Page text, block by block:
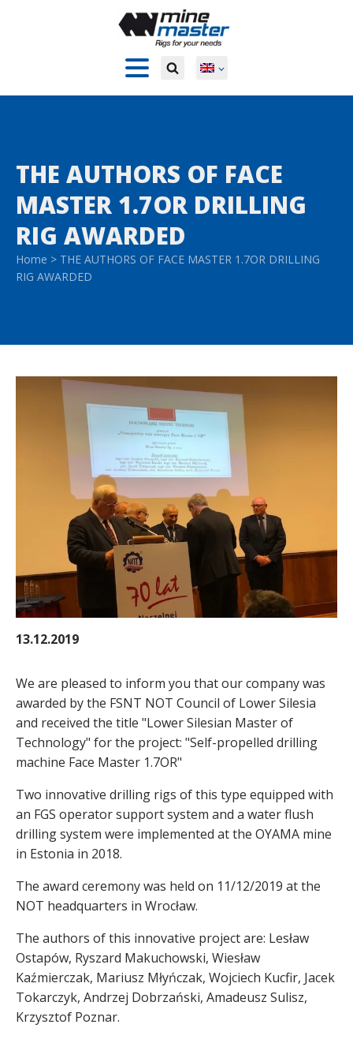
THE AUTHORS OF FACE
MASTER 1.7OR DRILLING
RIG AWARDED
Home > THE AUTHORS OF FACE MASTER 1.7OR DRILLING
RIG AWARDED
13.12.2019
We are pleased to inform you that our company was
awarded by the FSNT NOT Council of Lower Silesia
and received the title "Lower Silesian Master of
Technology" for the project: "Self-propelled drilling
machine Face Master 1.7OR"
Two innovative drilling rigs of this type equipped with
an FGS operator support system and a water flush
drilling system were implemented at the OYAMA mine
in Estonia in 2018.
The award ceremony was held on 11/12/2019 at the
NOT headquarters in Wrocław.
The authors of this innovative project are: Lesław
Ostapów, Ryszard Makuchowski, Wiesław
Kaźmierczak, Mariusz Młyńczak, Wojciech Kucfir, Jacek
Tokarczyk, Andrzej Dobrzański, Amadeusz Sulisz,
Krzysztof Poznar.